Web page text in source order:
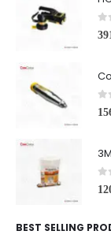
0
0
0
BEST SELLING